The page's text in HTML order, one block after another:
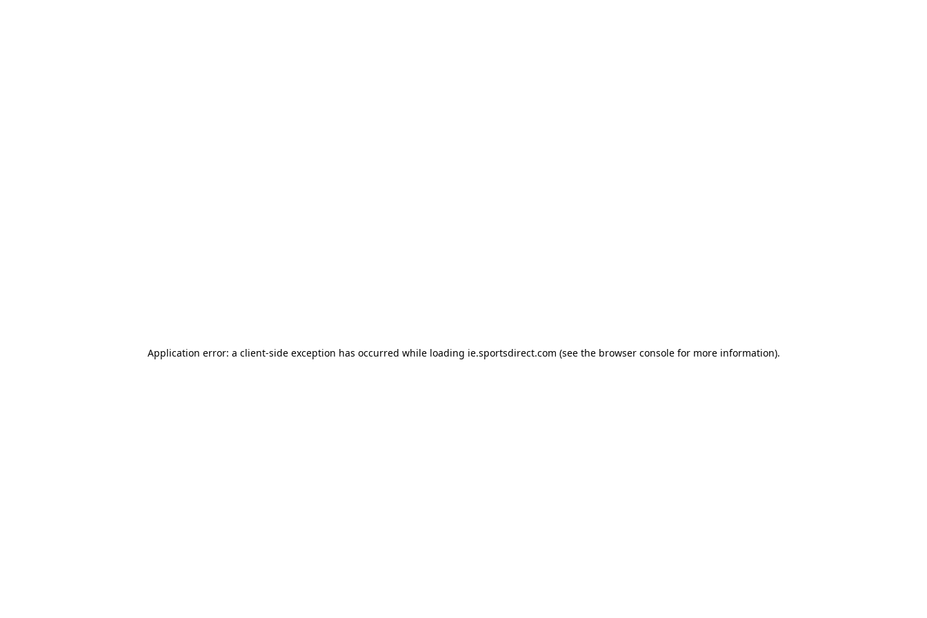
Application error: a client-side exception has occurred while loading ie.sportsdirect.com (see the browser consolefor more information).